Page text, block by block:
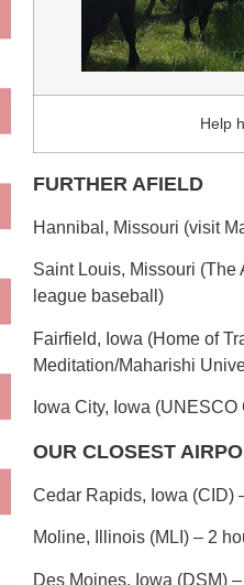
Help
FURTHER AFIELD
Hannibal, Missouri (visit
Saint Louis, Missouri (The
league baseball)
Fairfield, Iowa (Home of
Meditation/Maharishi
Iowa City, Iowa
OUR CLOSEST
Cedar Rapids, Iowa (CID)
Moline, Illinois (MLI) – 2
Des Moines, Iowa (DSM)